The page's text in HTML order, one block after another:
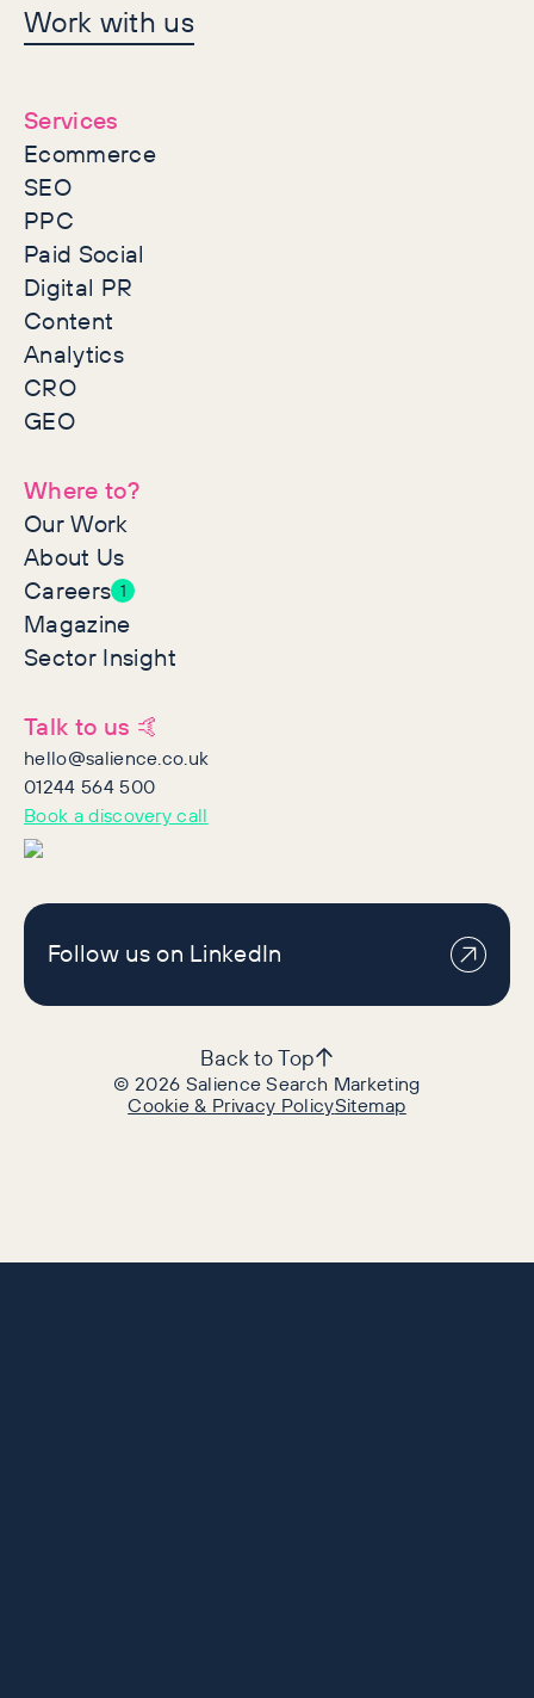
Let's make history
together
Work with us
Services
Ecommerce
SEO
PPC
Paid Social
Digital PR
Content
Analytics
CRO
GEO
Where to?
Our Work
About Us
Careers 1
Magazine
Sector Insight
Talk to us 🤙
hello@salience.co.uk
01244 564 500
Book a discovery call
Follow us on LinkedIn
©2026 Salience Search Marketing
Cookie & Privacy PolicySitemap
Back to Top